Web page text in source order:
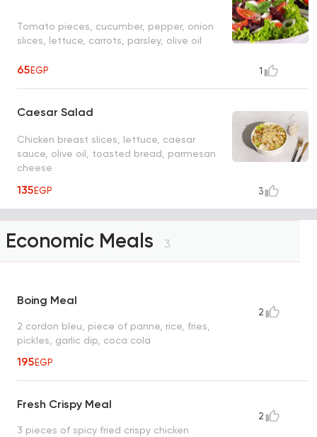
Tomato pieces, cucumber, pepper, onion
slices, lettuce, carrots, parsley, olive oil
65EGP 1
Caesar Salad
Chicken breast slices, lettuce, caesar
sauce, olive oil, toasted bread, parmesan
cheese
135EGP 3
Economic Meals 3
Boing Meal
2 cordon bleu, piece of panne, rice, fries,
pickles, garlic dip, coca cola
195EGP
2
Fresh Crispy Meal
3 pieces of spicy fried crispy chicken
2